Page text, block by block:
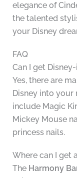
elegance of
the talented
your Disney
FAQ
Can I get
Yes, there are
Disney into your
include Magic
Mickey Mouse
princess nails.
Where can I get
The Harmony